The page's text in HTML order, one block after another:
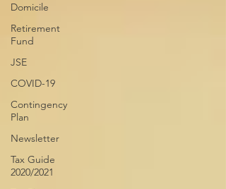
Domicile
Retirement
Fund
JSE
COVID-19
Contingency
Plan
Newsletter
Tax Guide
2020/2021